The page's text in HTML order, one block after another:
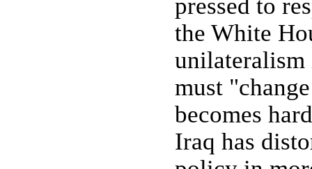
pressed to
the White
must
becomes
Iraq has